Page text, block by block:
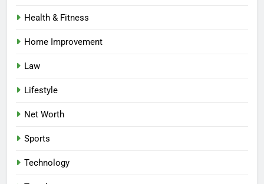
Health & Fitness
Home Improvement
Law
Lifestyle
Net Worth
Sports
Technology